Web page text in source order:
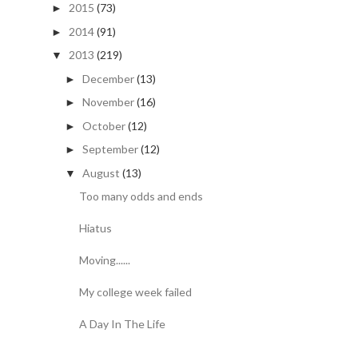
► 2015 (73)
► 2014(91)
▼ 2013 (219)
► December(13)
► November(16)
► October(12)
► September(12)
▼ August (13)
Too many odds and ends
Hiatus
Moving......
My college week failed
A Day In The Life